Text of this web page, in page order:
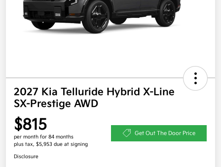
2027 Kia Telluride Hybrid X-Line
SX-Prestige AWD
$815
per month for 84 months
plus tax, $5,953 due at signing
Get Out The Door Price
Disclosure